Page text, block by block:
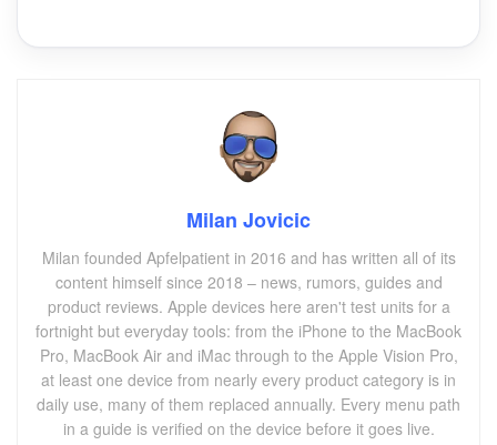
Milan Jovicic
Milan founded Apfelpatient in 2016 and has written all of its
content himself since 2018 – news, rumors, guides and
product reviews. Apple devices here aren't test units for a
fortnight but everyday tools: from the iPhone to the MacBook
Pro, MacBook Air and iMac through to the Apple Vision Pro,
at least one device from nearly every product category is in
daily use, many of them replaced annually. Every menu path
in a guide is verified on the device before it goes live.